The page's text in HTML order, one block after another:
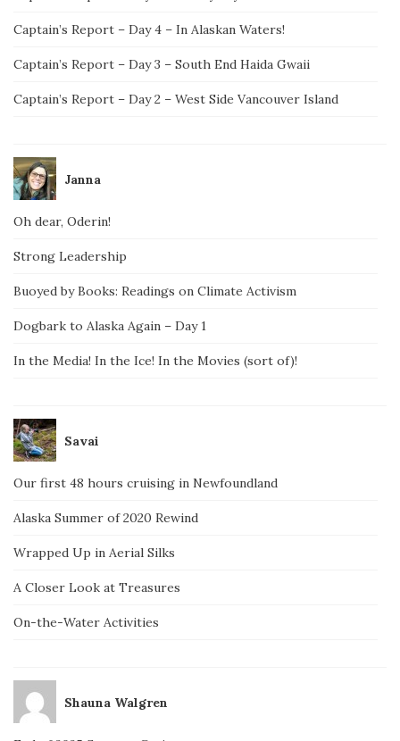
Captain’s Report – Day 4 – In Alaskan Waters!
Captain’s Report – Day 3 – South End Haida Gwaii
Captain’s Report – Day 2 – West Side Vancouver Island
Janna
Oh dear, Oderin!
Strong Leadership
Buoyed by Books: Readings on Climate Activism
Dogbark to Alaska Again – Day 1
In the Media! In the Ice! In the Movies (sort of)!
Savai
Our first 48 hours cruising in Newfoundland
Alaska Summer of 2020 Rewind
Wrapped Up in Aerial Silks
A Closer Look at Treasures
On-the-Water Activities
Shauna Walgren